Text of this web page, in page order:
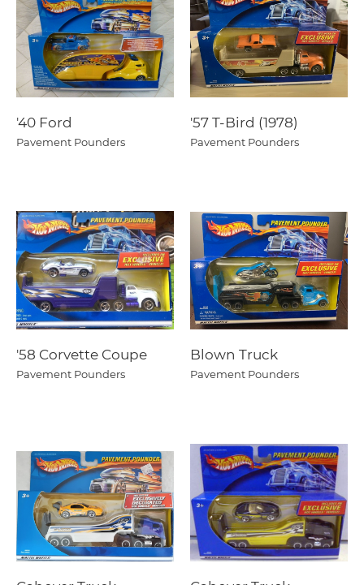
'40 Ford
Pavement Pounders
'57 T-Bird (1978)
Pavement Pounders
'58 Corvette Coupe
Pavement Pounders
Blown Truck
Pavement Pounders